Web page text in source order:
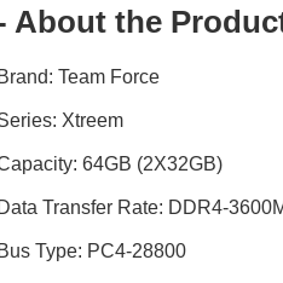
About the
Brand: Team Force
Xtreem
64GB (2X32GB)
Data Transfer Rate: DDR4-
Bus Type: PC4-28800